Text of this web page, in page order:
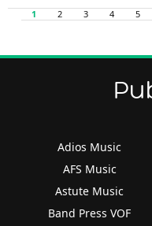
1 2 3 4 5
Adios Music
AFS Music
Astute Music
Band Press VOF